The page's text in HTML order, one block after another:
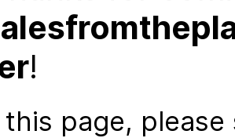
!
page,